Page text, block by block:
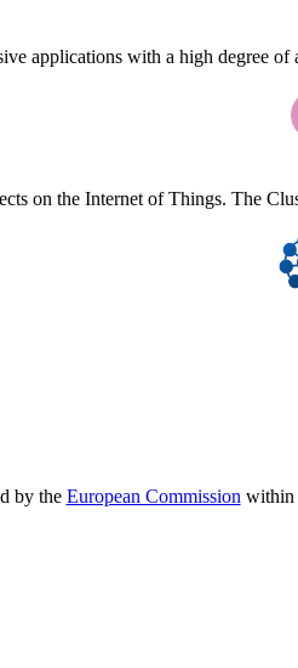
applications with a high degree
on the Internet of Things. The
by the European Commission within